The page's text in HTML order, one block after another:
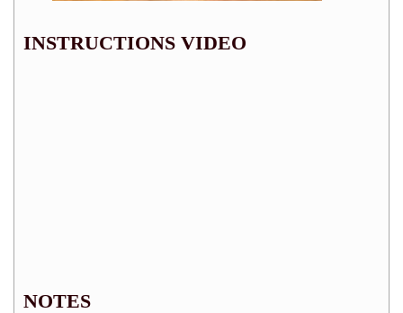
INSTRUCTIONS VIDEO
NOTES